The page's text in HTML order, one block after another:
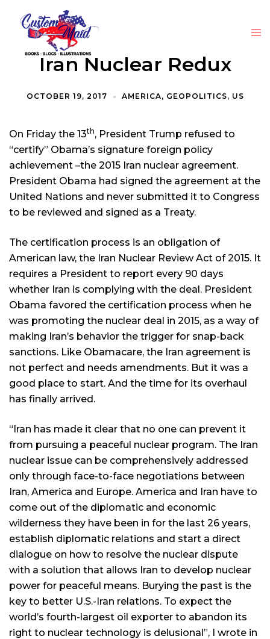
Iran Nuclear Redux
OCTOBER 19, 2017 AMERICA, GEOPOLITICS, US
On Friday the 13th, President Trump refused to
“certify” Obama’s signature foreign policy
achievement –the 2015 Iran nuclear agreement.
President Obama had signed the agreement at the
United Nations and never submitted it to Congress
to be reviewed and signed as a Treaty.
The certification process is an obligation of
American law, the Iran Nuclear Review Act of 2015. It
requires a President to report every 90 days
whether Iran is complying with the deal. President
Obama favored the certification process when he
was promoting the nuclear deal in 2015, as a way of
making Iran’s behavior the trigger for snap-back
sanctions. Like Obamacare, the Iran agreement is
not perfect and needs amendments. But it was a
good place to start. And the time for its overhaul
has finally arrived.
“Iran has made it clear that no one can prevent it
from pursuing a peaceful nuclear program. The Iran
nuclear issue can be comprehensively addressed
only through face-to-face negotiations between
Iran, America and Europe. America and Iran have to
come out of the diplomatic and economic
wilderness they have been in for the last 26 years,
establish diplomatic relations and start a direct
dialogue on how to resolve the nuclear dispute
with a solution that allows Iran to develop nuclear
power for peaceful means. Burying the past is the
key to better U.S.-Iran relations. To expect the
world’s fourth-largest oil exporter to abandon its
right to nuclear technology is delusional”, I wrote in